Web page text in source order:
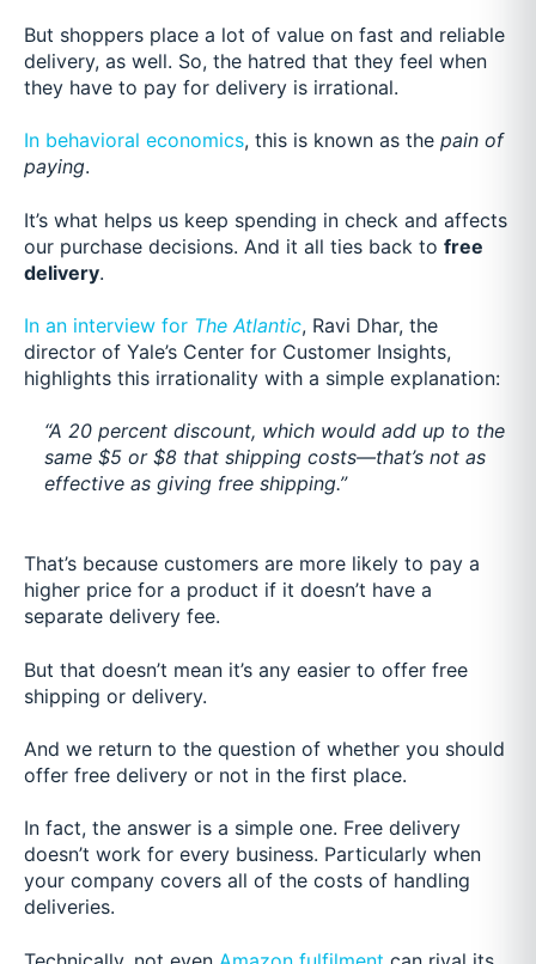
But shoppers place a lot of value on fast and reliable
delivery, as well. So, the hatred that they feel when
they have to pay for delivery is irrational.
In behavioral economics, this is known as the pain of
paying.
It’s what helps us keep spending in check and affects
our purchase decisions. And it all ties back to free
delivery.
In an interview for The Atlantic, Ravi Dhar, the
director of Yale’s Center for Customer Insights,
highlights this irrationality with a simple explanation:
“A 20 percent discount, which would add up to the
same $5 or $8 that shipping costs—that’s not as
effective as giving free shipping.”
That’s because customers are more likely to pay a
higher price for a product if it doesn’t have a
separate delivery fee.
But that doesn’t mean it’s any easier to offer free
shipping or delivery.
And we return to the question of whether you should
offer free delivery or not in the first place.
In fact, the answer is a simple one. Free delivery
doesn’t work for every business. Particularly when
your company covers all of the costs of handling
deliveries.